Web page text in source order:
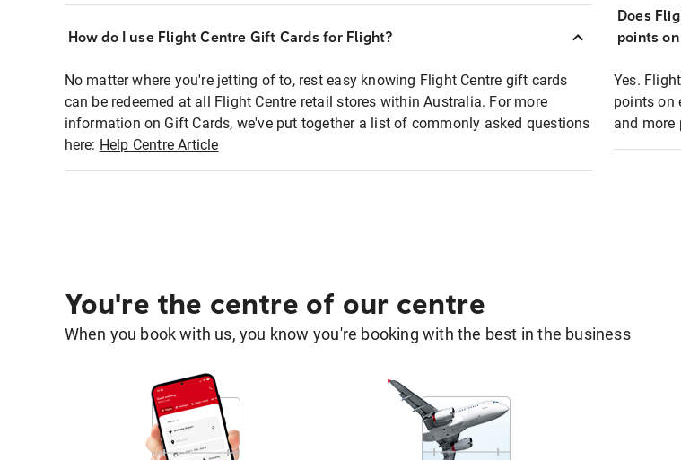
How do I use Flight Centre Gift Cards for Flight?
No matter where you're jetting of to, rest easy knowing Flight Centre gift cards
can be redeemed at all Flight Centre retail stores within Australia. For more
information on Gift Cards, we've put together a list of commonly asked questions
here: Help Centre Article
Does
points
Yes.
points on
and more
You're the centre of our centre
When you book with us, you know you're booking with the best in the business